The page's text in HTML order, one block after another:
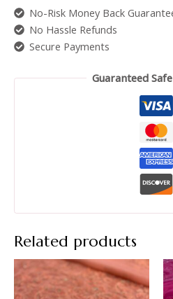
No-Risk Money Back
No Hassle Refunds
Secure Payments
Guaranteed
Related products